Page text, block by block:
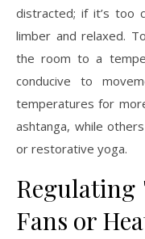
distracted; if it’s too
limber and relaxed.
the room to a
conducive to
temperatures for
ashtanga, while
or restorative yoga.
Fans or